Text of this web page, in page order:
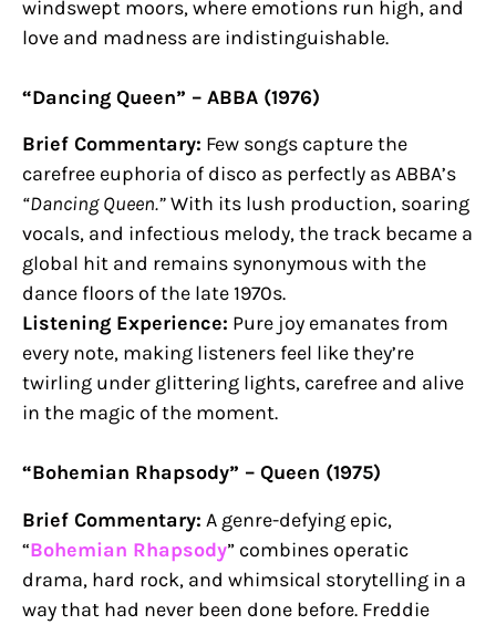
windswept moors, where emotions run high, and
love and madness are indistinguishable.
“Dancing Queen” – ABBA (1976)
Brief Commentary: Few songs capture the
carefree euphoria of disco as perfectly as ABBA’s
“Dancing Queen.”With its lush production, soaring
vocals, and infectious melody, the track became a
global hit and remains synonymous with the
dance floors of the late 1970s.
Listening Experience: Pure joy emanates from
every note, making listeners feel like they’re
twirling under glittering lights, carefree and alive
in the magic of the moment.
“Bohemian Rhapsody” – Queen (1975)
Brief Commentary: A genre-defying epic,
“Bohemian Rhapsody” combines operatic
drama, hard rock, and whimsical storytelling in a
way that had never been done before. Freddie